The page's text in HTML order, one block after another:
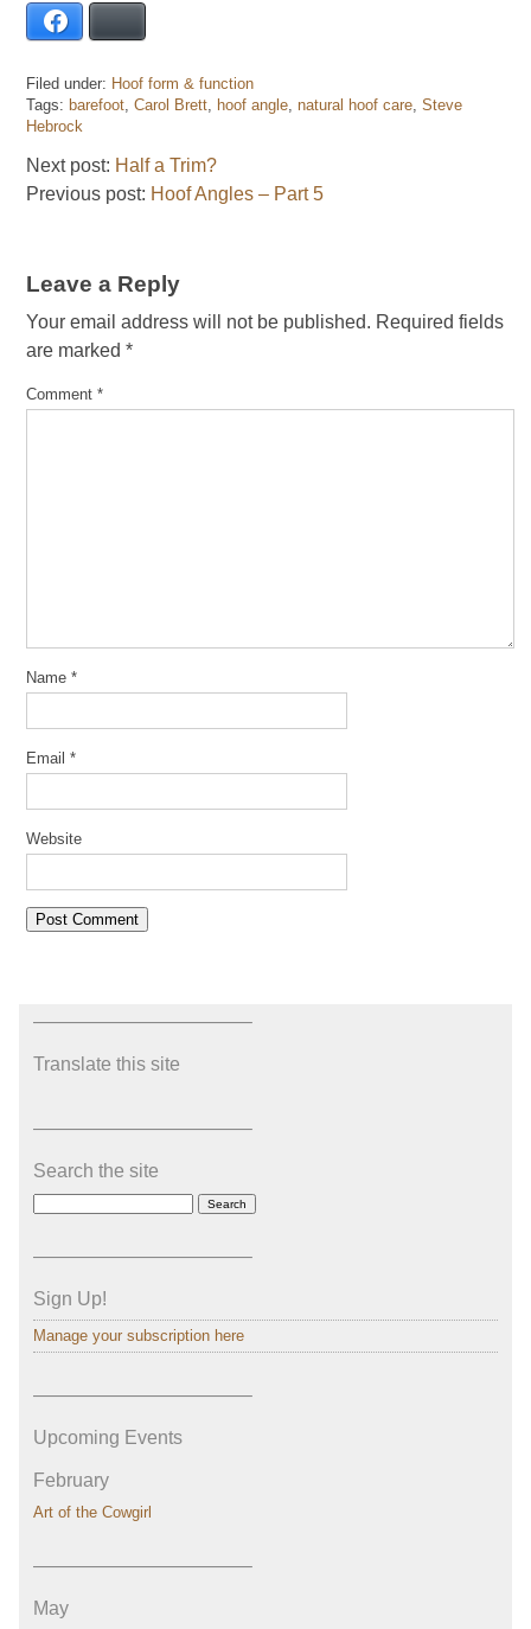
Filed under: Hoof form & function
Tags: barefoot Carol Brett hoof angle natural hoof care Steve
Hebrock
Next post: Half a Trim?
Previous post: Hoof Angles – Part 5
Leave a Reply
Your email address will not be published. Required fields
are marked *
Comment *
Name *
Email *
Website
———————————–
Translate this site
———————————–
Search the site
———————————–
Sign Up!
Manage your subscription here
———————————–
Upcoming Events
February
Art of the Cowgirl
———————————–
May